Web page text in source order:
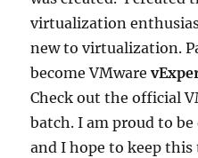
virtualization
new to virtualization.
become VMware
Check out the official
batch. I am proud to
and I hope to keep